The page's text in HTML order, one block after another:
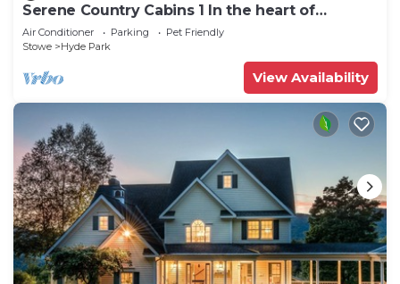
Serene Country Cabins 1 In the heart of
Vermont
Air Conditioner Parking
Pet Friendly
Stowe
Hyde Park
View Availability